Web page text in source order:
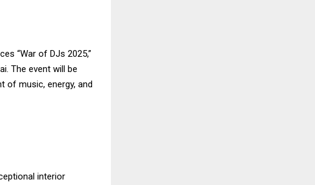
“War of DJs 2025,”
The event will be
of music, energy, and
interior